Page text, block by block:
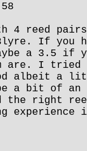
4 reed pairs
If you
a 3.5 if
are. I tried
albeit a
a bit of
the right